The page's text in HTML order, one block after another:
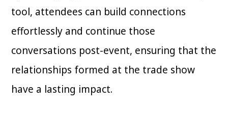
tool, attendees can build connections
effortlessly and continue those
conversations post-event, ensuring that the
relationships formed at the trade show
have a lasting impact.